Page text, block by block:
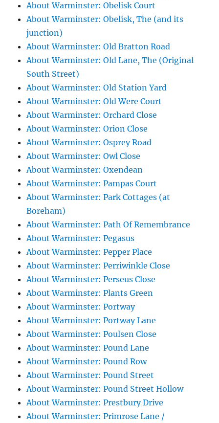
About Warminster: Obelisk Court
About Warminster: Obelisk, The (and its
junction)
About Warminster: Old Bratton Road
About Warminster: Old Lane, The (Original
South Street)
About Warminster: Old Station Yard
About Warminster: Old Were Court
About Warminster: Orchard Close
About Warminster: Orion Close
About Warminster: Osprey Road
About Warminster: Owl Close
About Warminster: Oxendean
About Warminster: Pampas Court
About Warminster: Park Cottages (at
Boreham)
About Warminster: Path Of Remembrance
About Warminster: Pegasus
About Warminster: Pepper Place
About Warminster: Perriwinkle Close
About Warminster: Perseus Close
About Warminster: Plants Green
About Warminster: Portway
About Warminster: Portway Lane
About Warminster: Poulsen Close
About Warminster: Pound Lane
About Warminster: Pound Row
About Warminster: Pound Street
About Warminster: Pound Street Hollow
About Warminster: Prestbury Drive
About Warminster: Primrose Lane /